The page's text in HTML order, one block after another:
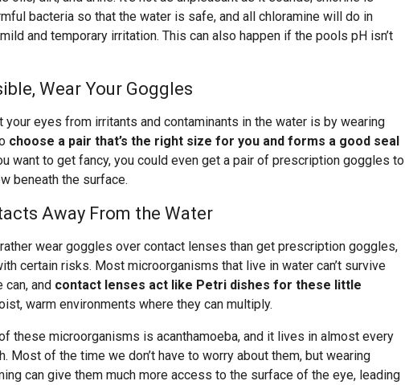
bacteria so that the water is safe, and all chloramine will do in
and temporary irritation. This can also happen if the pools pH isn’t
Wear Your Goggles
your eyes from irritants and contaminants in the water is by wearing
choose a pair that’s the right size for you and forms a good seal
want to get fancy, you could even get a pair of prescription goggles to
beneath the surface.
Away From the Water
wear goggles over contact lenses than get prescription goggles,
certain risks. Most microorganisms that live in water can’t survive
and contact lenses act like Petri dishes for these little
warm environments where they can multiply.
these microorganisms is acanthamoeba, and it lives in almost every
Most of the time we don’t have to worry about them, but wearing
can give them much more access to the surface of the eye, leading